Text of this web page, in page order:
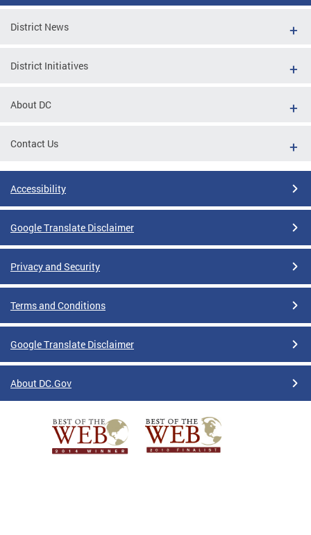
District News
District Initiatives
About DC
Contact Us
Accessibility
Google Translate Disclaimer
Privacy and Security
Terms and Conditions
Google Translate Disclaimer
About DC.Gov